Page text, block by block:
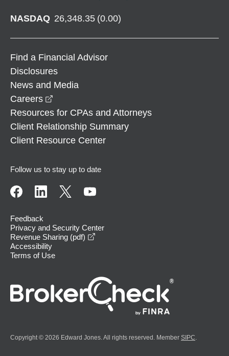
NASDAQ 26,348.35 (0.00)
Find a Financial Advisor
Disclosures
News and Media
Careers
Resources for CPAs and Attorneys
Client Relationship Summary
Client Resource Center
Follow us to stay up to date
Feedback
Privacy and Security Center
Revenue Sharing (pdf)
Accessibility
Terms of Use
Copyright © 2026 Edward Jones. All rights reserved. Member SIPC.